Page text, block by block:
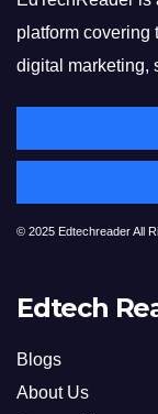
platform covering
digital marketing,
© 2025 Edtechreader All
Edtech
Blogs
About Us